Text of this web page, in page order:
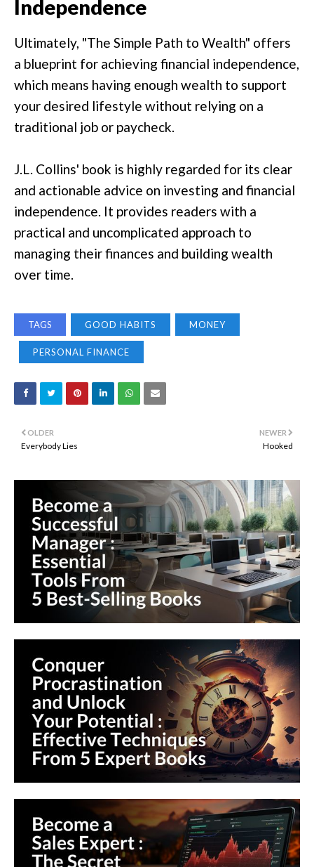
Independence
Ultimately, "The Simple Path to Wealth" offers
a blueprint for achieving financial independence,
which means having enough wealth to support
your desired lifestyle without relying on a
traditional job or paycheck.
J.L. Collins' book is highly regarded for its clear
and actionable advice on investing and financial
independence. It provides readers with a
practical and uncomplicated approach to
managing their finances and building wealth
over time.
TAGS GOOD HABITS MONEY
PERSONAL FINANCE
NEWER
Hooked
OLDER
Everybody Lies